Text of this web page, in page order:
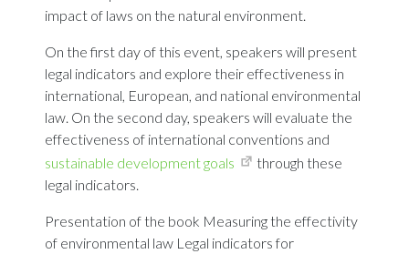
impact of laws on the natural environment.
On the first day of this event, speakers will present
legal indicators and explore their effectiveness in
international, European, and national environmental
law. On the second day, speakers will evaluate the
effectiveness of international conventions and
sustainable development goals
through these
legal indicators.
Presentation of the book Measuring the effectivity
of environmental law Legal indicators for